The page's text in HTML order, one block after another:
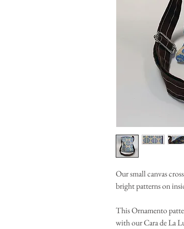
Our small canvas
bright patterns on
This Ornamento
with our Cara de La